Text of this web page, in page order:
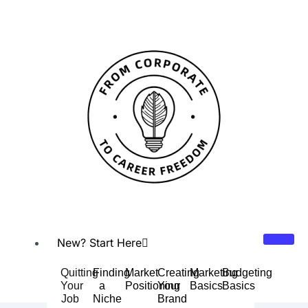
New? Start Here
Quitting
Your
Job
Finding
a
Niche
Market
Positioning
Creating
Your
Brand
Marketing
Basics
Budgeting
Basics